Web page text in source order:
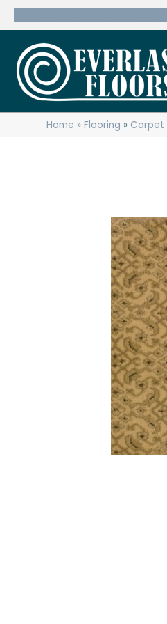
Home »Flooring » Carpet